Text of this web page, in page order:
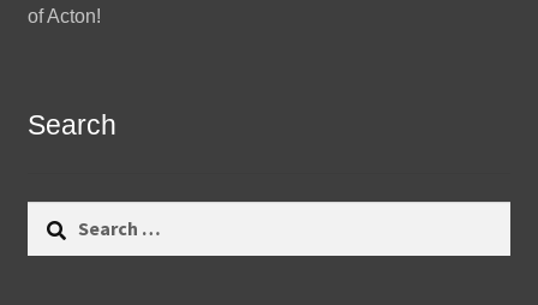
of Acton!
Search